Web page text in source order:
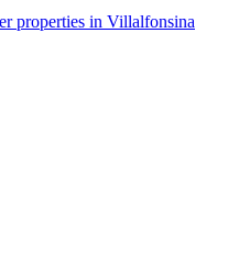
properties in Villalfonsina